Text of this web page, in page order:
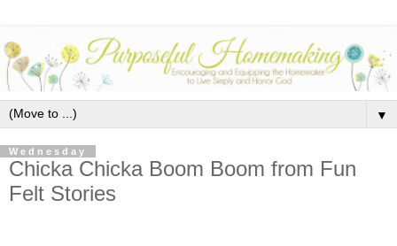
▼
Wednesday
Chicka Chicka Boom Boom from Fun
Felt Stories